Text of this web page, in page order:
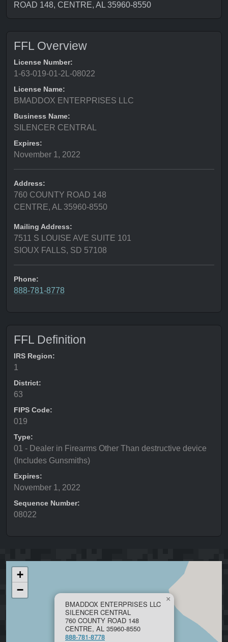
ROAD 148, CENTRE, AL 35960-8550
FFL Overview
License Number:
1-63-019-01-2L-08022
License Name:
BMADDOX ENTERPRISES LLC
Business Name:
SILENCER CENTRAL
Expires:
November 1, 2022
Address:
760 COUNTY ROAD 148
CENTRE, AL 35960-8550
Mailing Address:
7511 S LOUISE AVE SUITE 101
SIOUX FALLS, SD 57108
Phone:
888-781-8778
FFL Definition
IRS Region:
1
District:
63
FIPS Code:
019
Type:
01 - Dealer in Firearms Other Than destructive device
(Includes Gunsmiths)
Expires:
November 1, 2022
Sequence Number:
08022
BMADDOX ENTERPRISES LLC
SILENCER CENTRAL
760 COUNTY ROAD 148
CENTRE, AL 35960-8550
888-781-8778
×
+
−